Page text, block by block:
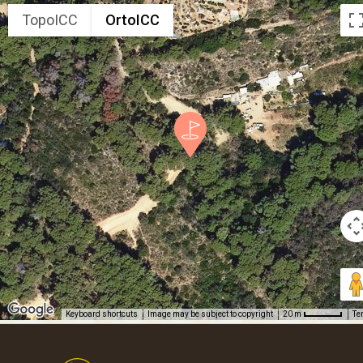
TopoICC OrtoICC
Keyboard shortcuts Image may be subject to copyright 20 m